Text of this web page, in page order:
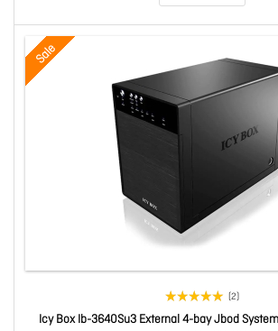
Sale
(2)
Icy Box Ib-3640Su3 External 4-bay Jbod